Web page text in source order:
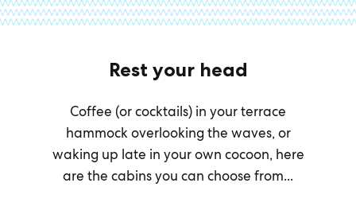
Rest your head
Coffee (or cocktails) in your terrace
hammock overlooking the waves, or
waking up late in your own cocoon, here
are the cabins you can choose from...